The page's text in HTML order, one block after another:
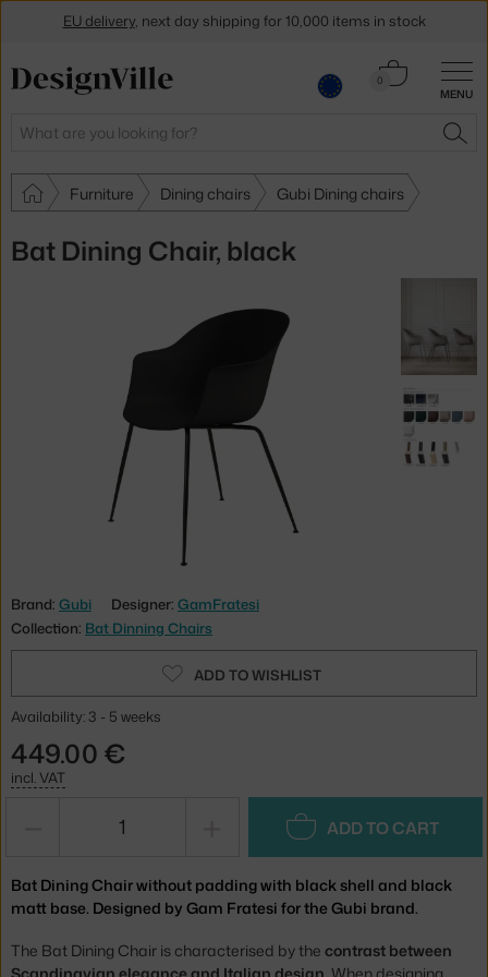
MENU
Search
0
Cart
Furniture Dining chairs Gubi Dining chairs
Bat Dining Chair, black
Brand: Gubi Designer: GamFratesi
Collection: Bat Dinning Chairs
ADD TO WISHLIST
Availability: 3 - 5 weeks
449.00 €
incl. VAT
ADD TO CART
Bat Dining Chair without padding with black shell and black
matt base. Designed by Gam Fratesi for the Gubi brand.
The Bat Dining Chair is characterised by the contrast between
EU delivery, next day shipping for 10,000 items in stock
Get a 5 % discount by subscribing to our newsletter